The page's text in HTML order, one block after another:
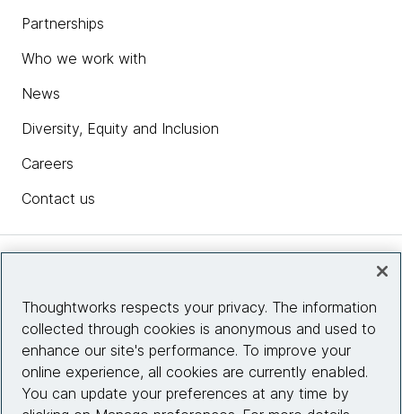
Partnerships
Who we work with
News
Diversity, Equity and Inclusion
Careers
Contact us
Site info
Connect with us
Thoughtworks respects your privacy. The information
collected through cookies is anonymous and used to
enhance our site's performance. To improve your
online experience, all cookies are currently enabled.
You can update your preferences at any time by